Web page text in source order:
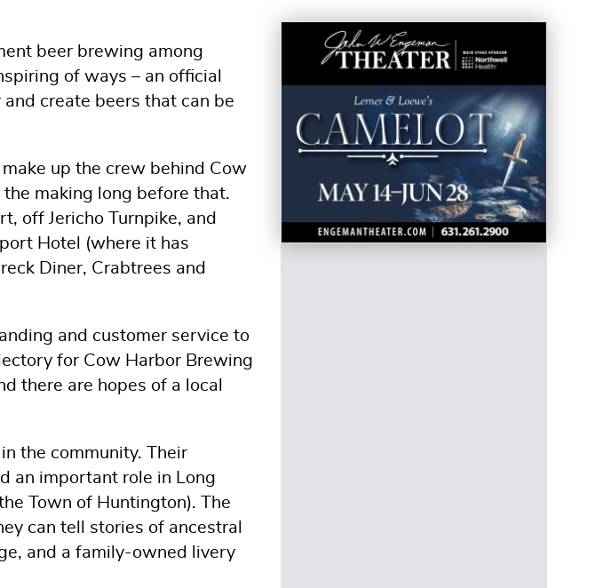
beer brewing among
of ways – an official
create beers that can be
up the crew behind Cow
making long before that.
off Jericho Turnpike, and
Hotel (where it has
Diner, Crabtrees and
and customer service to
for Cow Harbor Brewing
there are hopes of a local
the community. Their
an important role in Long
Town of Huntington). The
can tell stories of ancestral
and a family-owned livery